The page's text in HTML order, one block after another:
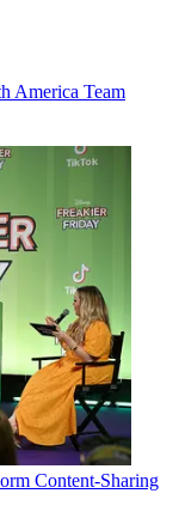
America Team
Content-Sharing